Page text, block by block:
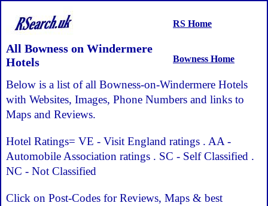
RS Home
All Bowness on Windermere
Hotels
Bowness Home
Below is a list of all Bowness-on-Windermere Hotels
with Websites, Images, Phone Numbers and links to
Maps and Reviews.
Hotel Ratings= VE - Visit England ratings . AA -
Automobile Association ratings . SC - Self Classified .
NC - Not Classified
Click on Post-Codes for Reviews, Maps & best